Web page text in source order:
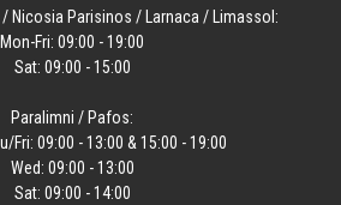
Nicosia Parisinos / Larnaca / Limassol:
Mon-Fri: 09:00 - 19:00
Sat: 09:00 - 15:00
Paralimni / Pafos:
Fri: 09:00 - 13:00 & 15:00 - 19:00
Wed: 09:00 - 13:00
Sat: 09:00 - 14:00